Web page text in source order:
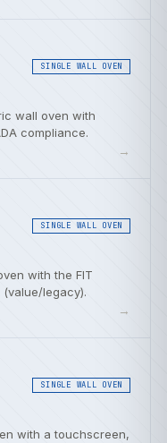
SINGLE WALL OVEN
wall oven with
compliance.
→
SINGLE WALL OVEN
with the FIT
legacy).
→
SINGLE WALL OVEN
with a touchscreen,